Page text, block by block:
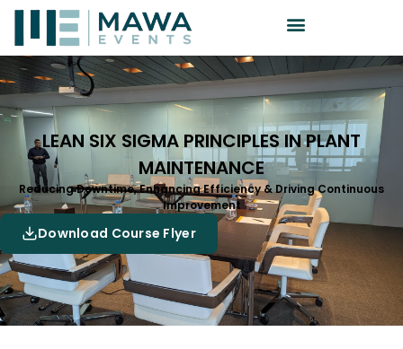
LEAN SIX SIGMA PRINCIPLES IN PLANT
MAINTENANCE
Reducing Downtime, Enhancing Efficiency & Driving Continuous
Improvement
Download Course Flyer